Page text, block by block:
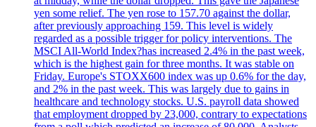
yen some relief. The yen rose to 157.70 against the dollar,
after previously approaching 159. This level is widely
regarded as a possible trigger for policy interventions. The
MSCI All-World Index?has increased 2.4% in the past week,
which is the highest gain for three months. It was stable on
Friday. Europe's STOXX600 index was up 0.6% for the day,
and 2% in the past week. This was largely due to gains in
healthcare and technology stocks. U.S. payroll data showed
that employment dropped by 23,000, contrary to expectations